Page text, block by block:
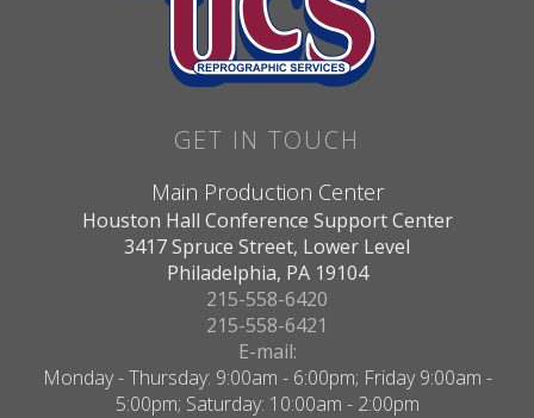
GET IN TOUCH
Main Production Center
Houston Hall Conference Support Center
3417 Spruce Street, Lower Level
Philadelphia, PA 19104
215-558-6420
215-558-6421
E-mail:
Monday - Thursday: 9:00am - 6:00pm; Friday 9:00am -
5:00pm; Saturday: 10:00am - 2:00pm